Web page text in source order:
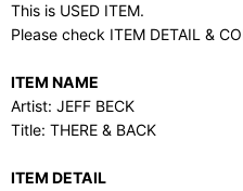
This is USED ITEM.
Please check ITEM DETAIL &
ITEM NAME
Artist: JEFF BECK
Title: THERE & BACK
ITEM DETAIL